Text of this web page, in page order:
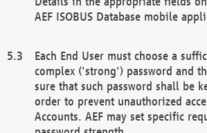
AEF ISOBUS Database mobile
Each End User must choose a
complex ('strong') password and
sure that such password shall be
order to prevent unauthorized
Accounts. AEF may set specific